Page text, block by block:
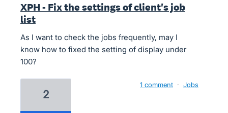
XPH - Fix the settings of client's job
list
As I want to check the jobs frequently, may I
know how to fixed the setting of display under
100?
2
1 comment · Jobs